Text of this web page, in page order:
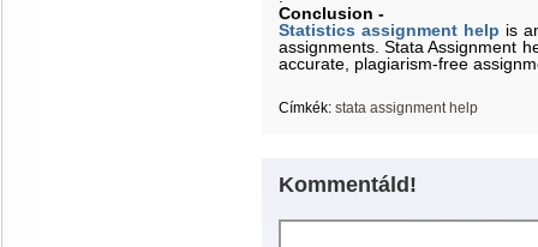
Conclusion -
Statistics assignment help is
assignments. Stata Assignment
accurate, plagiarism-free
Címkék: stata assignment help
Kommentáld!